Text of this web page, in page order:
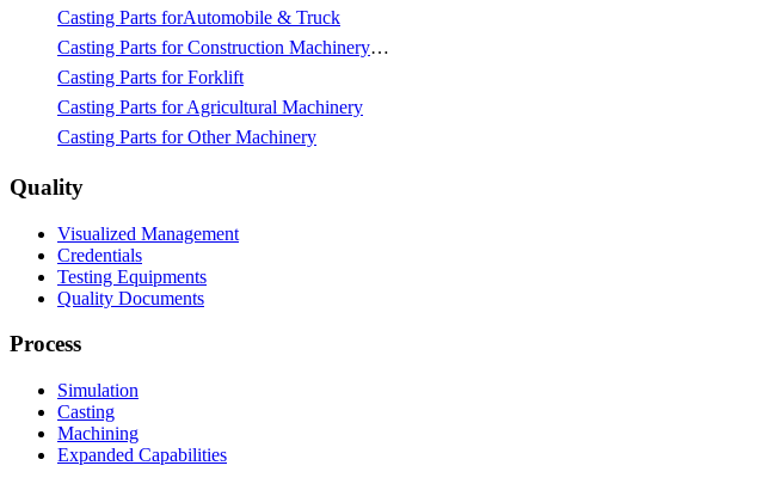
Casting Parts forAutomobile & Truck
Casting Parts for Construction Machinery & Mining
Casting Parts for Forklift
Casting Parts for Agricultural Machinery
Casting Parts for Other Machinery
Quality
Visualized Management
Credentials
Testing Equipments
Quality Documents
Process
Simulation
Casting
Machining
Expanded Capabilities